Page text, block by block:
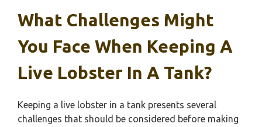
What Challenges Might
You Face When Keeping A
Live Lobster In A Tank?
Keeping a live lobster in a tank presents several
challenges that should be considered before making